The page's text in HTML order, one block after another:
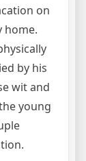
on
home.
by his
wit and
young